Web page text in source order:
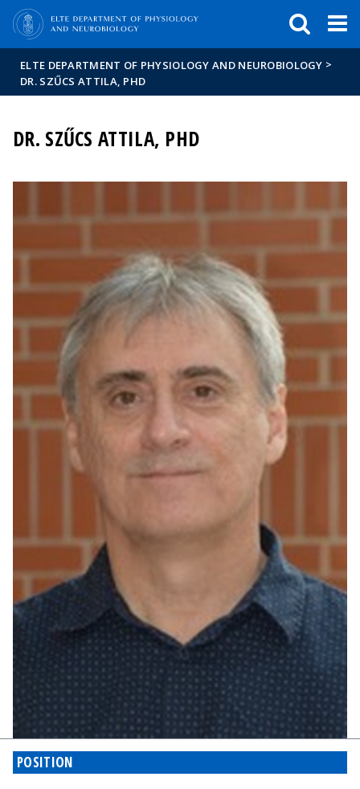
ELTE DEPARTMENT OF PHYSIOLOGY AND NEUROBIOLOGY >
DR. SZŰCS ATTILA, PHD
DR. SZŰCS ATTILA, PHD
POSITION